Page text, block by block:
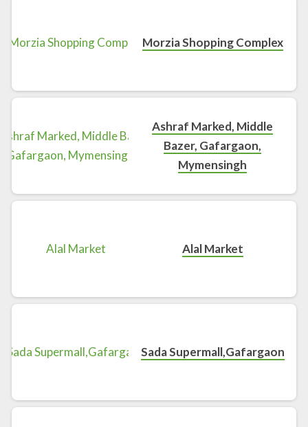
Morzia Shopping Complex
Ashraf Marked, Middle
Bazer, Gafargaon,
Mymensingh
Alal Market
Sada Supermall,Gafargaon